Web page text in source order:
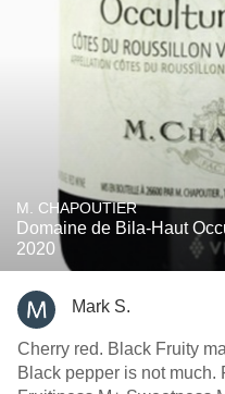
M. CHAPOUTIER
Domaine de Bila-Haut
2020
Mark S.
Cherry red. Black Fruity
Black pepper is not much.